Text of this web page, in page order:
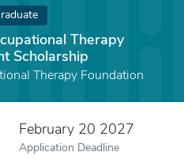
Therapy
Scholarship
Therapy Foundation
February 20 2027
Application Deadline